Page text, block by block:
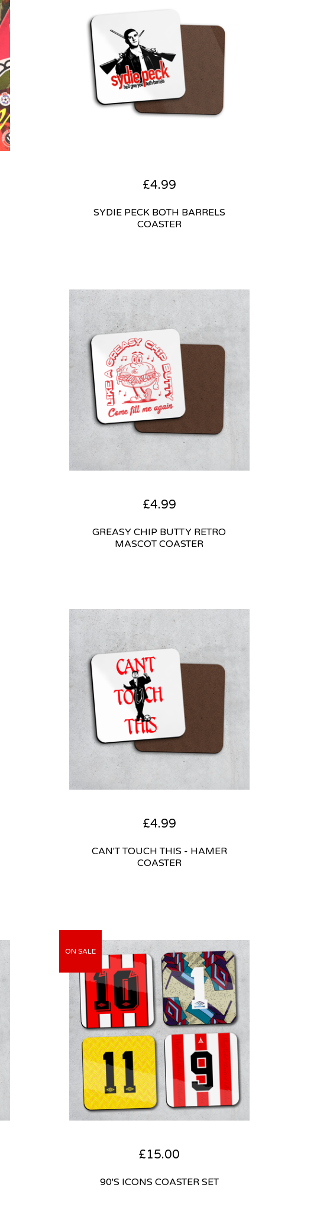
£4.99
SYDIE PECK BOTH BARRELS
COASTER
£4.99
GREASY CHIP BUTTY RETRO
MASCOT COASTER
£4.99
CAN'T TOUCH THIS - HAMER
COASTER
£15.00
90'S ICONS COASTER SET
ON SALE